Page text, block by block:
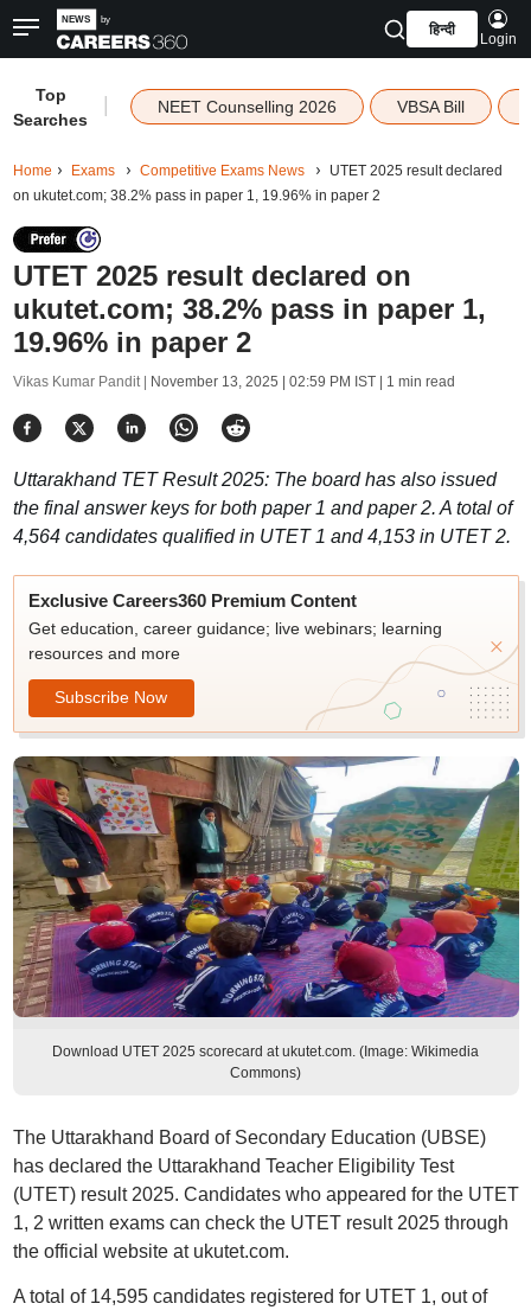
हिन्दी
Login
Top
Searches
NEET Counselling 2026 VBSA Bill
Home Exams Competitive Exams News
UTET 2025 result declared
on ukutet.com; 38.2% pass in paper 1, 19.96% in paper 2
UTET 2025 result declared on
ukutet.com; 38.2% pass in paper 1,
19.96% in paper 2
Vikas Kumar Pandit | November 13, 2025 | 02:59 PM IST| 1 min read
Uttarakhand TET Result 2025: The board has also issued
the final answer keys for both paper 1 and paper 2. A total of
4,564 candidates qualified in UTET 1 and 4,153 in UTET 2.
Exclusive Careers360 Premium Content
Get education, career guidance; live webinars; learning
resources and more
Subscribe Now
Download UTET 2025 scorecard at ukutet.com. (Image: Wikimedia
Commons)
The Uttarakhand Board of Secondary Education (UBSE)
has declared the Uttarakhand Teacher Eligibility Test
(UTET) result 2025. Candidates who appeared for the UTET
1, 2 written exams can check the UTET result 2025 through
the official website at ukutet.com.
A total of 14,595 candidates registered for UTET 1, out of